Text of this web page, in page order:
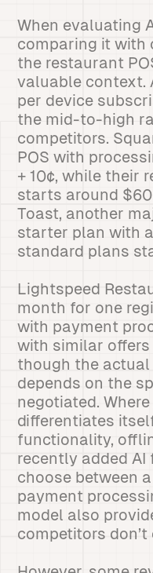
When evaluating
comparing it with
the restaurant
valuable context.
per device
the mid-to-high
competitors.
POS with
+ 10¢, while their
starts around
Toast, another
starter plan with
standard plans
Lightspeed
month for one
with payment
with similar offers
though the
depends on the
negotiated.
differentiates
functionality,
recently added AI
choose between
payment
model also
competitors don’t